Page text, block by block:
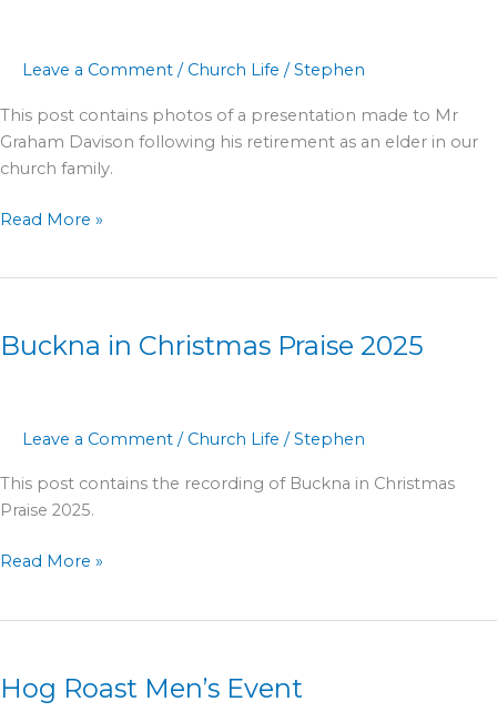
Leave a Comment / Church Life /Stephen
This post contains photos of a presentation made to Mr
Graham Davison following his retirement as an elder in our
church family.
Read More »
Buckna in Christmas Praise 2025
Leave a Comment / Church Life /Stephen
This post contains the recording of Buckna in Christmas
Praise 2025.
Christmas
Read More »
Hog Roast Men’s Event
Men’s